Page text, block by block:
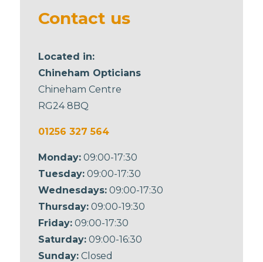
Contact us
Located in:
Chineham Opticians
Chineham Centre
RG24 8BQ
01256 327 564
Monday: 09:00-17:30
Tuesday: 09:00-17:30
Wednesdays: 09:00-17:30
Thursday: 09:00-19:30
Friday: 09:00-17:30
Saturday: 09:00-16:30
Sunday: Closed